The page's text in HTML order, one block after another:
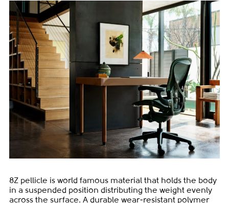
8Z pellicle is world famous material that holds the body
in a suspended position distributing the weight evenly
across the surface. A durable wear-resistant polymer